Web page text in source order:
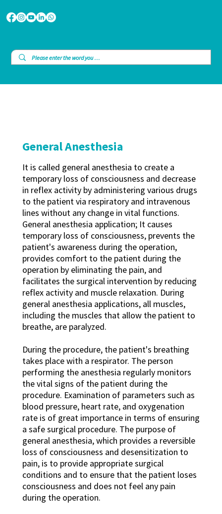
General Anesthesia
It is called general anesthesia to create a
temporary loss of consciousness and decrease
in reflex activity by administering various drugs
to the patient via respiratory and intravenous
lines without any change in vital functions.
General anesthesia application; It causes
temporary loss of consciousness, prevents the
patient's awareness during the operation,
provides comfort to the patient during the
operation by eliminating the pain, and
facilitates the surgical intervention by reducing
reflex activity and muscle relaxation. During
general anesthesia applications, all muscles,
including the muscles that allow the patient to
breathe, are paralyzed.
During the procedure, the patient's breathing
takes place with a respirator. The person
performing the anesthesia regularly monitors
the vital signs of the patient during the
procedure. Examination of parameters such as
blood pressure, heart rate, and oxygenation
rate is of great importance in terms of ensuring
a safe surgical procedure. The purpose of
general anesthesia, which provides a reversible
loss of consciousness and desensitization to
pain, is to provide appropriate surgical
conditions and to ensure that the patient loses
consciousness and does not feel any pain
during the operation.